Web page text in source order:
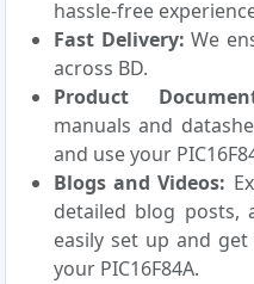
hassle-free
Fast Delivery: We
across BD.
Product
manuals and
and use your
Blogs and Videos:
detailed blog posts,
easily set up and
your PIC16F84A.